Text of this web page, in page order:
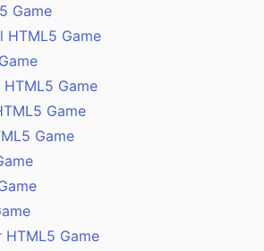
Game
HTML5 Game
Game
Game
Game
HTML5 Game